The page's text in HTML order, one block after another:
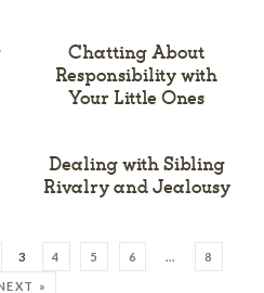
Chatting About
Responsibility with
Your Little Ones
Dealing with Sibling
Rivalry and Jealousy
3 4 5 6 … 8
»